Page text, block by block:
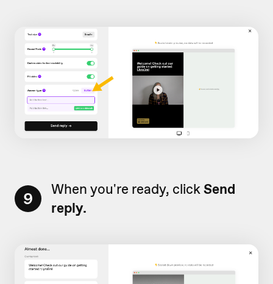
9 When you're ready, clickSend
reply.